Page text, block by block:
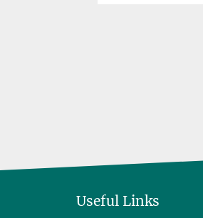
Useful Links